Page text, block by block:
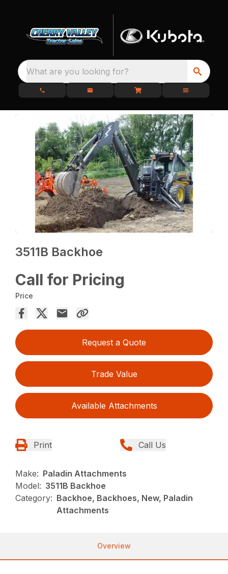
What are you looking for?
3511B Backhoe
Call for Pricing
Price
Request a Quote
Trade Value
Available Attachments
Print Call Us
Make: Paladin Attachments
Model: 3511B Backhoe
Category: Backhoe, Backhoes, New, Paladin
Attachments
Overview